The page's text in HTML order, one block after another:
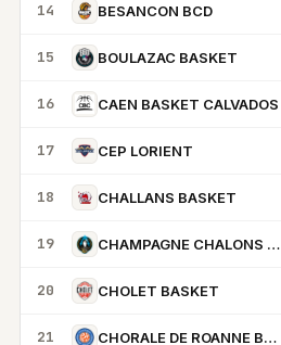
14 BESANCON BCD
15 BOULAZAC BASKET
16 CAEN BASKET CALVADOS
17 CEP LORIENT
18 CHALLANS BASKET
19 CHAMPAGNE CHALONS REIMS BASKET
20 CHOLET BASKET
21 CHORALE DE ROANNE BASKET